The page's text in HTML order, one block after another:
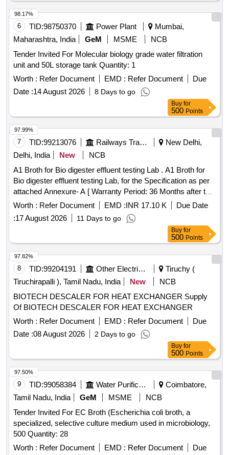
6 TID:98750370 Power Plant
Mumbai,
Maharashtra, India
GeM MSME
NCB
Tender Invited For Molecular biology grade water filtration
unit and 50L storage tank Quantity: 1
Worth : Refer Document EMD : Refer Document
Due
Date :14 August 2026 8 Days to go
98.17%
Buy for
500 Points
7 TID:99213076 Railways Transport Services
New Delhi,
Delhi, India
New
NCB
A1 Broth for Bio digester effluent testing Lab . A1 Broth for
Bio digester effluent testing Lab, for the Specification as per
attached Annexure- A [ Warranty Period: 36 Months after the
date of delivery ] ]
Worth : Refer Document EMD :INR 17.10 K
Due Date
:17 August 2026 11 Days to go
97.99%
Buy for
500 Points
8 TID:99204191 Other Electrical Products
Tiruchy (
Tiruchirapalli ), Tamil Nadu, India
New
NCB
BIOTECH DESCALER FOR HEAT EXCHANGER Supply
Of BIOTECH DESCALER FOR HEAT EXCHANGER
Worth : Refer Document EMD : Refer Document
Due
Date :08 August 2026 2 Days to go
97.82%
Buy for
500 Points
9 TID:99058384 Water Purification
Coimbatore,
Tamil Nadu, India
GeM MSME
NCB
Tender Invited For EC Broth (Escherichia coli broth, a
specialized, selective culture medium used in microbiology,
500 Quantity: 28
Worth : Refer Document EMD : Refer Document
Due
97.50%